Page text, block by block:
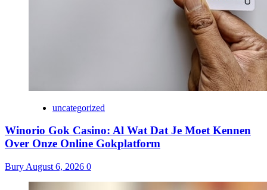
uncategorized
Winorio Gok Casino: Al Wat Dat Je Moet Kennen
Over Onze Online Gokplatform
Bury August 6, 2026 0